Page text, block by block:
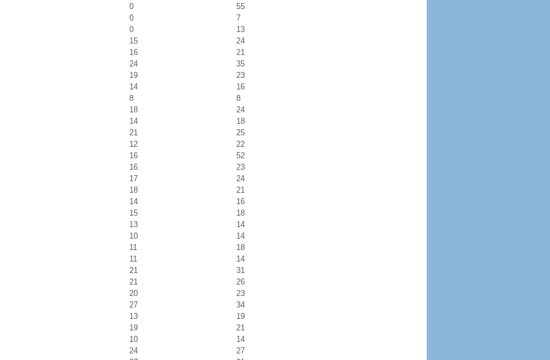
0
55
0
7
0
13
15
24
16
21
24
35
19
23
14
16
8
8
18
24
14
18
21
25
12
22
16
52
16
23
17
24
18
21
14
16
15
18
13
14
10
14
11
18
11
14
21
31
21
26
20
23
27
34
13
19
19
21
10
14
24
27